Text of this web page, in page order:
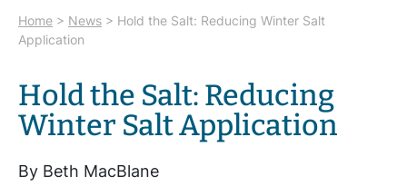
Home > News > Hold the Salt: Reducing Winter Salt
Application
Hold the Salt: Reducing
Winter Salt Application
By Beth MacBlane